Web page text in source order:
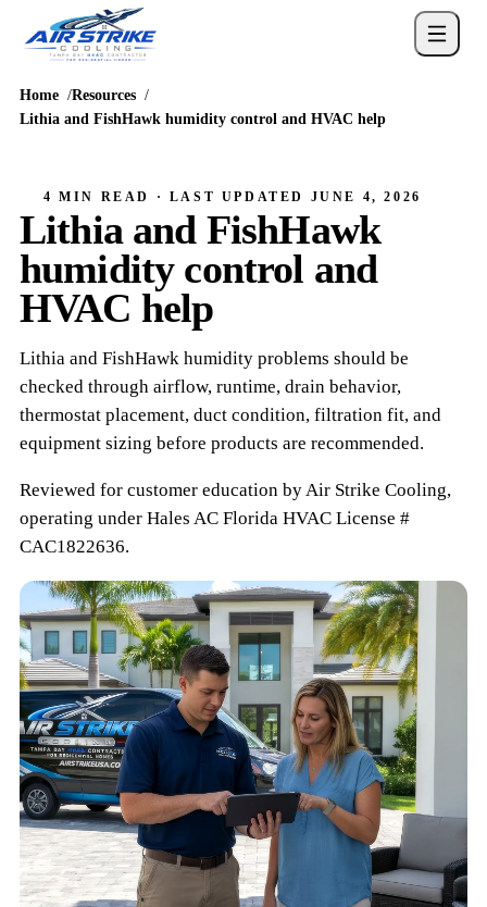
Home
Resources
Lithia and FishHawk humidity control and HVAC help
4 MIN READ · LAST UPDATED JUNE 4, 2026
Lithia and FishHawk
humidity control and
HVAC help
Lithia and FishHawk humidity problems should be
checked through airflow, runtime, drain behavior,
thermostat placement, duct condition, filtration fit, and
equipment sizing before products are recommended.
Reviewed for customer education byAir Strike Cooling,
operating under Hales ACFlorida HVAC License #
CAC1822636.